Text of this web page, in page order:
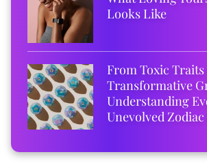
Looks Like
From Toxic Traits
Transformative
Understanding
Unevolved